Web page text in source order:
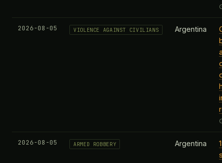
2026-08-05 VIOLENCE AGAINST CIVILIANS Argentina
2026-08-05 ARMED ROBBERY Argentina